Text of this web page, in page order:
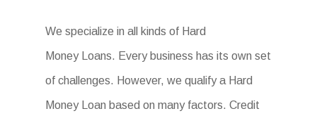
We specialize in all kinds of Hard
Money Loans. Every business has its own set
of challenges. However, we qualify a Hard
Money Loan based on many factors. Credit